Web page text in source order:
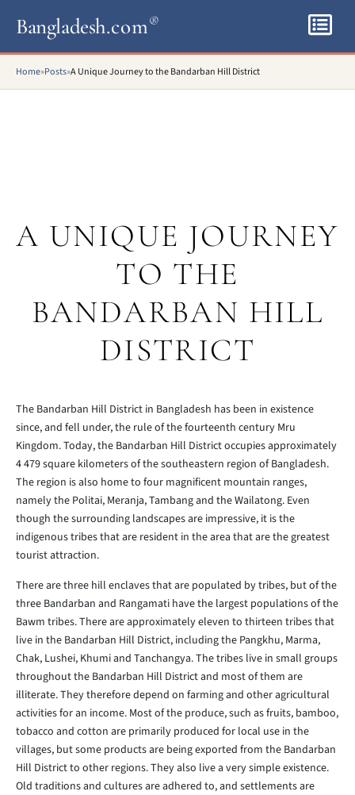
Bangladesh.com®
Home»Posts»A Unique Journey to the Bandarban Hill District
A UNIQUE JOURNEY
TO THE
BANDARBAN HILL
DISTRICT
The Bandarban Hill District in Bangladesh has been in existence
since, and fell under, the rule of the fourteenth century Mru
Kingdom. Today, the Bandarban Hill District occupies approximately
4 479 square kilometers of the southeastern region of Bangladesh.
The region is also home to four magnificent mountain ranges,
namely the Politai, Meranja, Tambang and the Wailatong. Even
though the surrounding landscapes are impressive, it is the
indigenous tribes that are resident in the area that are the greatest
tourist attraction.
There are three hill enclaves that are populated by tribes, but of the
three Bandarban and Rangamati have the largest populations of the
Bawm tribes. There are approximately eleven to thirteen tribes that
live in the Bandarban Hill District, including the Pangkhu, Marma,
Chak, Lushei, Khumi and Tanchangya. The tribes live in small groups
throughout the Bandarban Hill District and most of them are
illiterate. They therefore depend on farming and other agricultural
activities for an income. Most of the produce, such as fruits, bamboo,
tobacco and cotton are primarily produced for local use in the
villages, but some products are being exported from the Bandarban
Hill District to other regions. They also live a very simple existence.
Old traditions and cultures are adhered to, and settlements are